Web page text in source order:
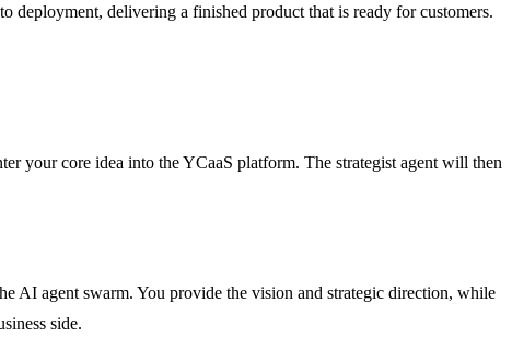
deployment, delivering a finished product that is ready for customers.
your core idea into the YCaaS platform. The strategist agent will then
AI agent swarm. You provide the vision and strategic direction, while
side.